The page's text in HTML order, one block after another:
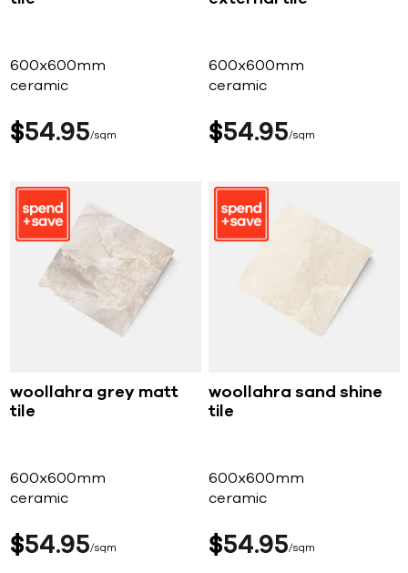
600x600mm
ceramic
$54 95 sqm
600x600mm
ceramic
$54 95 sqm
woollahra grey matt
tile
600x600mm
ceramic
$54 95 sqm
woollahra sand shine
tile
600x600mm
ceramic
$54 95 sqm